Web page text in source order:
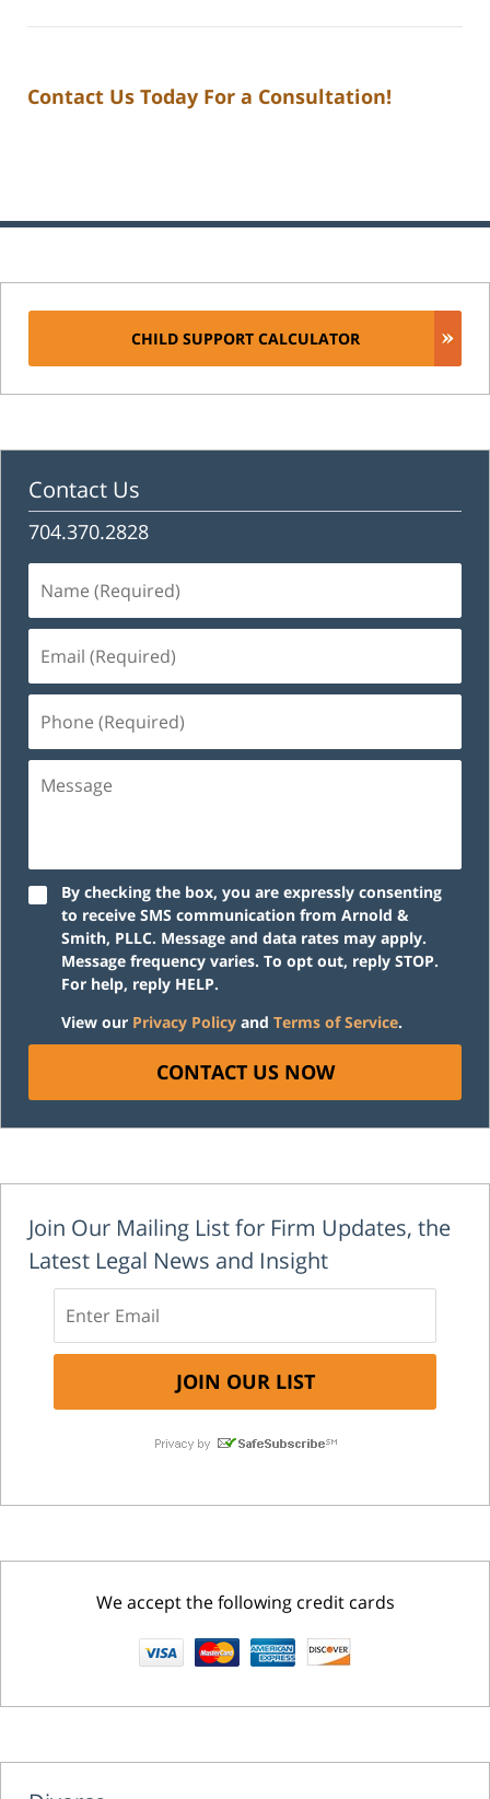
Contact Us Today For a Consultation!
CHILD SUPPORT CALCULATOR
Contact Us
704.370.2828
(Required)
(Required)
(Required)
By checking the box, you are expressly consenting
to receive SMS communication from Arnold &
Smith, PLLC. Message and data rates may apply.
Message frequency varies. To opt out, reply STOP.
For help, reply HELP.
View our Privacy Policy and Terms of Service.
CONTACT US NOW
Join Our Mailing List for Firm Updates, the
Latest Legal News and Insight
We accept the following credit cards